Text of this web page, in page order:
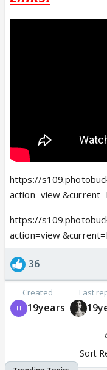
https://
action=view
https://
action=view
36
Created
19years
Last
Sort